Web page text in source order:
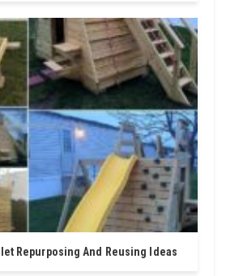
Repurposing And Reusing Ideas